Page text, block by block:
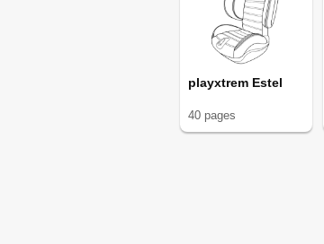
playxtrem Estel
40 pages